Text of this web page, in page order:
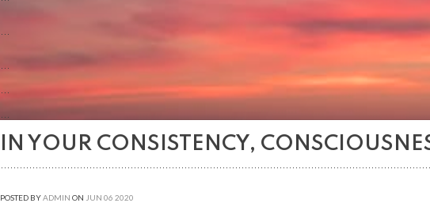
IN YOUR CONSISTENCY,
POSTED BYADMIN ON JUN 06 2020